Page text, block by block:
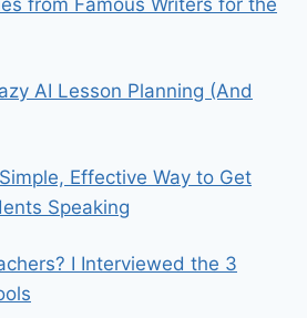
AI Lesson Planning (And
Effective Way to Get
Speaking
I Interviewed the 3